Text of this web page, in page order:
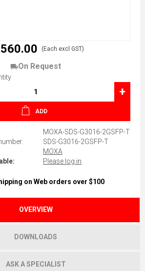
(Each excl GST)
On Request
+
ADD
MOXA-SDS-G3016-2GSFP-T
SDS-G3016-2GSFP-T
MOXA
Please log in
on Web orders over $100
OVERVIEW
DOWNLOADS
ASK A SPECIALIST